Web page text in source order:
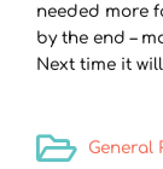
needed more
by the end –
Next time it
General